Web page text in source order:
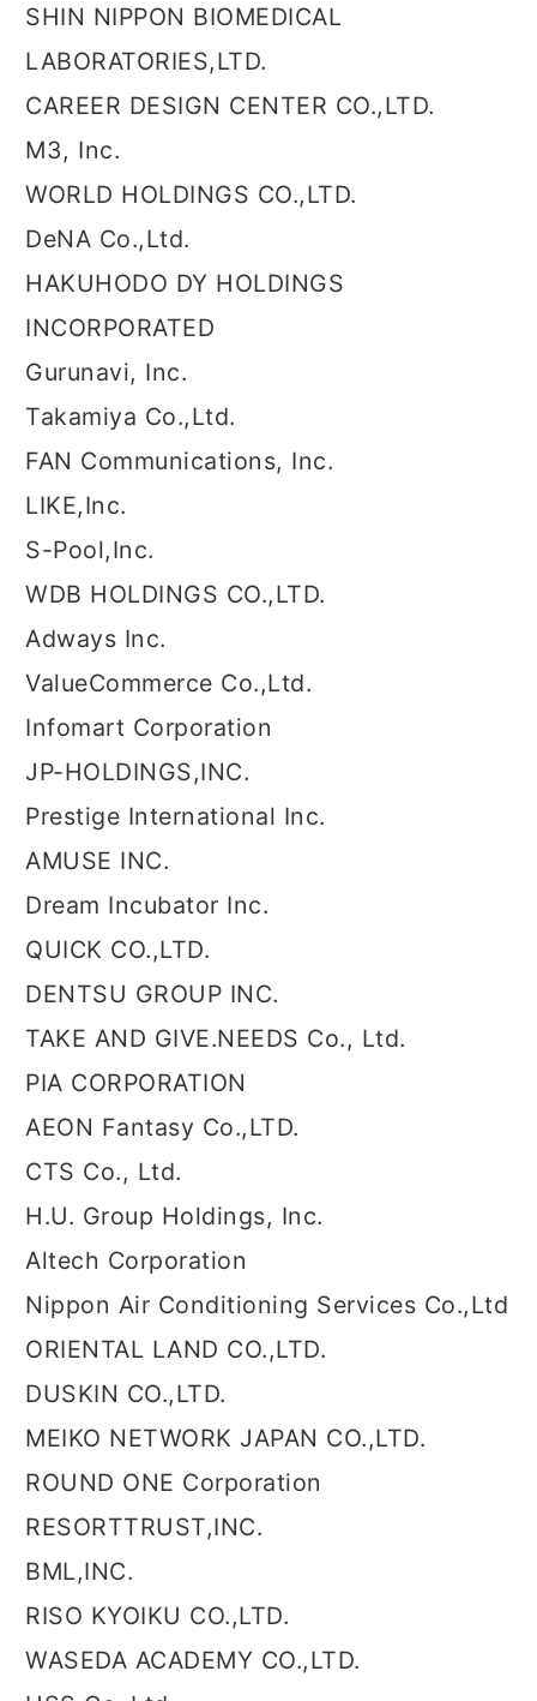
SHIN NIPPON BIOMEDICAL
LABORATORIES,LTD.
CAREER DESIGN CENTER CO.,LTD.
M3, Inc.
WORLD HOLDINGS CO.,LTD.
DeNA Co.,Ltd.
HAKUHODO DY HOLDINGS
INCORPORATED
Gurunavi, Inc.
Takamiya Co.,Ltd.
FAN Communications, Inc.
LIKE,Inc.
S-Pool,Inc.
WDB HOLDINGS CO.,LTD.
Adways Inc.
ValueCommerce Co.,Ltd.
Infomart Corporation
JP-HOLDINGS,INC.
Prestige International Inc.
AMUSE INC.
Dream Incubator Inc.
QUICK CO.,LTD.
DENTSU GROUP INC.
TAKE AND GIVE.NEEDS Co., Ltd.
PIA CORPORATION
AEON Fantasy Co.,LTD.
CTS Co., Ltd.
H.U. Group Holdings, Inc.
Altech Corporation
Nippon Air Conditioning Services Co.,Ltd
ORIENTAL LAND CO.,LTD.
DUSKIN CO.,LTD.
MEIKO NETWORK JAPAN CO.,LTD.
ROUND ONE Corporation
RESORTTRUST,INC.
BML,INC.
RISO KYOIKU CO.,LTD.
WASEDA ACADEMY CO.,LTD.